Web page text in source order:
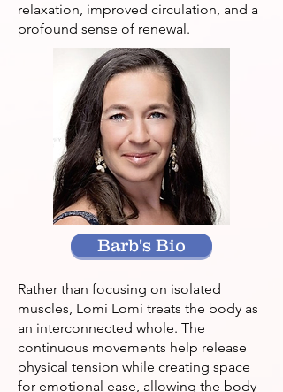
relaxation, improved circulation, and a
profound sense of renewal.
Barb's Bio
Rather than focusing on isolated
muscles, Lomi Lomi treats the body as
an interconnected whole. The
continuous movements help release
physical tension while creating space
for emotional ease, allowing the body